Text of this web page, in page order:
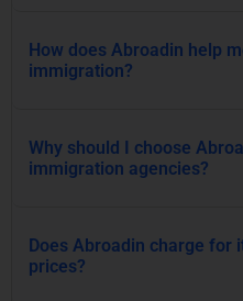
How does Abroadin help
immigration?
Why should I choose
immigration agencies?
Does Abroadin charge for
prices?